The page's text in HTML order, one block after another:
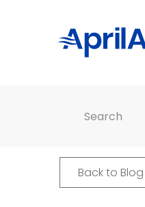
Back to Blog